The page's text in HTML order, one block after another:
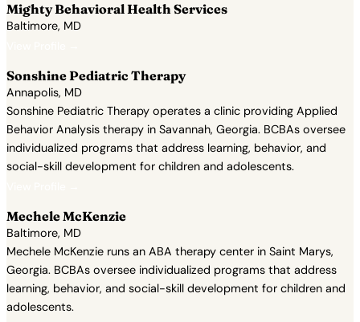
Mighty Behavioral Health Services
Baltimore, MD
Sonshine Pediatric Therapy
Annapolis, MD
Sonshine Pediatric Therapy operates a clinic providing Applied
Behavior Analysis therapy in Savannah, Georgia. BCBAs oversee
individualized programs that address learning, behavior, and
social-skill development for children and adolescents.
Mechele McKenzie
Baltimore, MD
Mechele McKenzie runs an ABA therapy center in Saint Marys,
Georgia. BCBAs oversee individualized programs that address
learning, behavior, and social-skill development for children and
adolescents.